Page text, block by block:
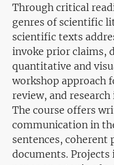
Through critical
genres of scientific
scientific texts
invoke prior claims,
quantitative and
workshop approach
review, and
The course offers
communication in
sentences,
documents. Projects